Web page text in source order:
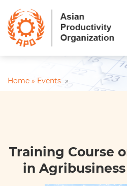
Home » Events »
Training Course
in